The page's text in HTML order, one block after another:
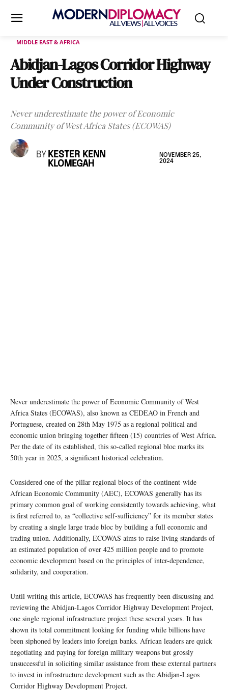
MIDDLE EAST & AFRICA
Abidjan-Lagos Corridor Highway
Under Construction
Never underestimate the power of Economic
Community of West Africa States (ECOWAS)
BY KESTER KENN
KLOMEGAH
NOVEMBER 25,
2024
Never underestimate the power of Economic Community of West
Africa States (ECOWAS), also known as CEDEAO in French and
Portuguese, created on 28th May 1975 as a regional political and
economic union bringing together fifteen (15) countries of West Africa.
Per the date of its established, this so-called regional bloc marks its
50th year in 2025, a significant historical celebration.
Considered one of the pillar regional blocs of the continent-wide
African Economic Community (AEC), ECOWAS generally has its
primary common goal of working consistently towards achieving, what
is first referred to, as “collective self-sufficiency” for its member states
by creating a single large trade bloc by building a full economic and
trading union. Additionally, ECOWAS aims to raise living standards of
an estimated population of over 425 million people and to promote
economic development based on the principles of inter-dependence,
solidarity, and cooperation.
Until writing this article, ECOWAS has frequently been discussing and
reviewing the Abidjan-Lagos Corridor Highway Development Project,
one single regional infrastructure project these several years. It has
shown its total commitment looking for funding while billions have
been siphoned by leaders into foreign banks. African leaders are quick
negotiating and paying for foreign military weapons but grossly
unsuccessful in soliciting similar assistance from these external partners
to invest in infrastructure development such as the Abidjan-Lagos
Corridor Highway Development Project.